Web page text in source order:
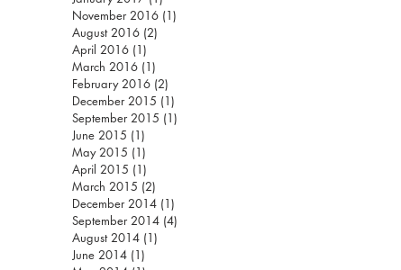
November 2016 (1)
August 2016 (2)
April 2016 (1)
March 2016 (1)
February 2016 (2)
December 2015 (1)
September 2015 (1)
June 2015 (1)
May 2015 (1)
April 2015 (1)
March 2015 (2)
December 2014 (1)
September 2014 (4)
August 2014 (1)
June 2014 (1)